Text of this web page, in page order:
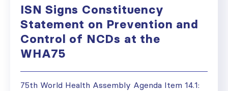
ISN Signs Constituency
Statement on Prevention and
Control of NCDs at the
WHA75
75th World Health Assembly Agenda Item 14.1: